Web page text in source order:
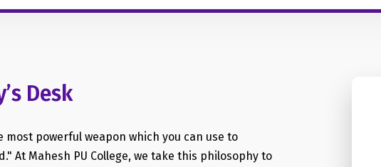
Desk
most powerful weapon which you can use to
At Mahesh PU College, we take this philosophy to